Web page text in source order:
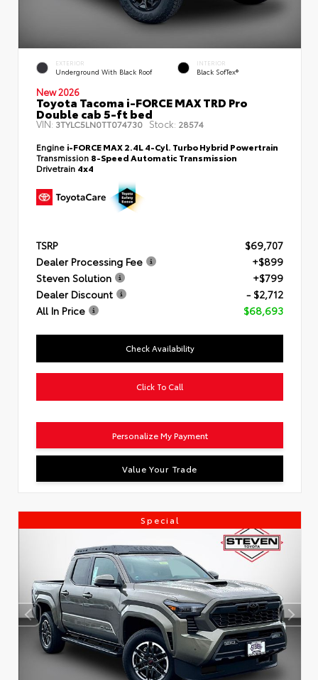
EXTERIOR
Underground With Black Roof
INTERIOR
Black SofTex®
New 2026
Toyota Tacoma i-FORCE MAX TRD Pro
Double cab 5-ft bed
VIN: 3TYLC5LN0TT074730 Stock: 28574
Engine i-FORCE MAX 2.4L 4-Cyl. Turbo Hybrid Powertrain
Transmission 8-Speed Automatic Transmission
Drivetrain 4x4
TSRP
$69,707
Dealer Processing Fee
+$899
Steven Solution
+$799
Dealer Discount
- $2,712
All In Price
$68,693
Check Availability
Click To Call
Personalize My Payment
Value Your Trade
Special